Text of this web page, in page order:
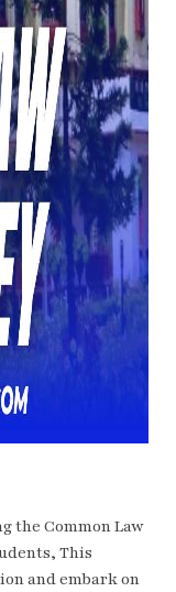
the Common Law
This
and embark on